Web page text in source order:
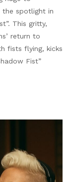
the spotlight in
This gritty,
return to
fists flying, kicks
Fist”